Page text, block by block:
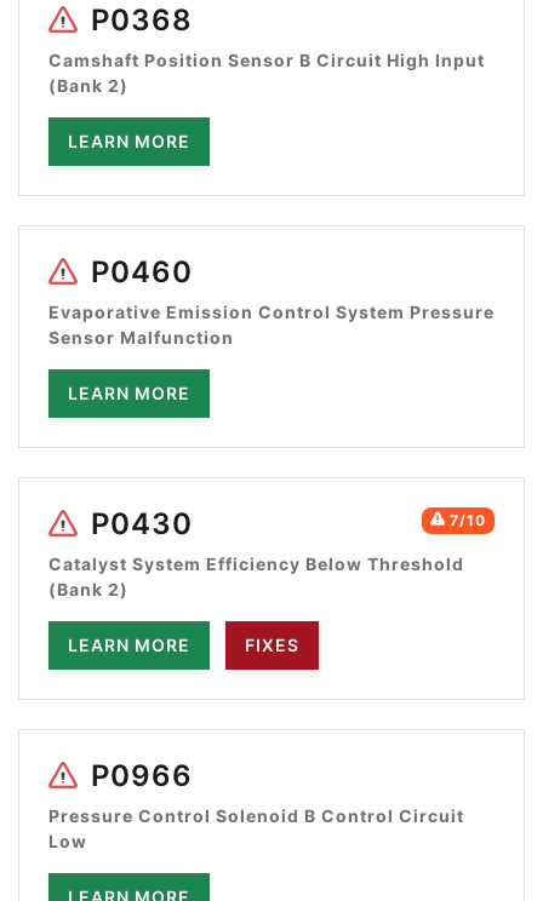
P0368
Camshaft Position Sensor B Circuit High Input
(Bank 2)
LEARN MORE
P0460
Evaporative Emission Control System Pressure
Sensor Malfunction
LEARN MORE
7/10
P0430
Catalyst System Efficiency Below Threshold
(Bank 2)
LEARN MORE FIXES
P0966
Pressure Control Solenoid B Control Circuit
Low
LEARN MORE